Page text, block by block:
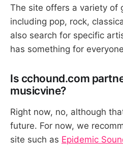
The site offers a variety of
including pop, rock,
also search for specific
has something for
Is cchound.com
musicvine?
Right now, no, although
future. For now, we
site such as Epidemic